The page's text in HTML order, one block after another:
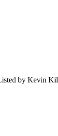
by Kevin